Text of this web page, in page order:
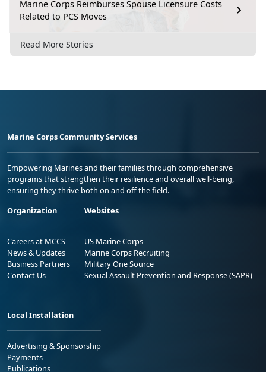
Marine Corps Reimburses Spouse Licensure Costs
Related to PCS Moves
Read More Stories
Marine Corps Community Services
Empowering Marines and their families through comprehensive
programs that strengthen their resilience and overall well-being,
ensuring they thrive both on and off the field.
Organization
Careers at MCCS
News & Updates
Business Partners
Contact Us
Websites
US Marine Corps
Marine Corps Recruiting
Military One Source
Sexual Assault Prevention and Response (SAPR)
Local Installation
Advertising & Sponsorship
Payments
Publications